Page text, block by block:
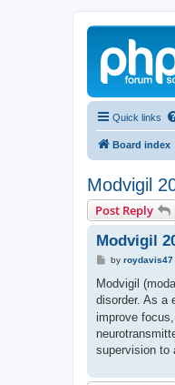
Quick links
Board index
Modvigil
Post Reply
Modvigil
P
s
by roydavis47
Modvigil
disorder. As a
improve
supervision to